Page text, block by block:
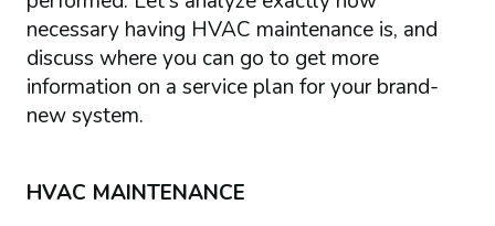
necessary having HVAC maintenance is, and
discuss where you can go to get more
information on a service plan for your brand-
new system.
HVAC MAINTENANCE